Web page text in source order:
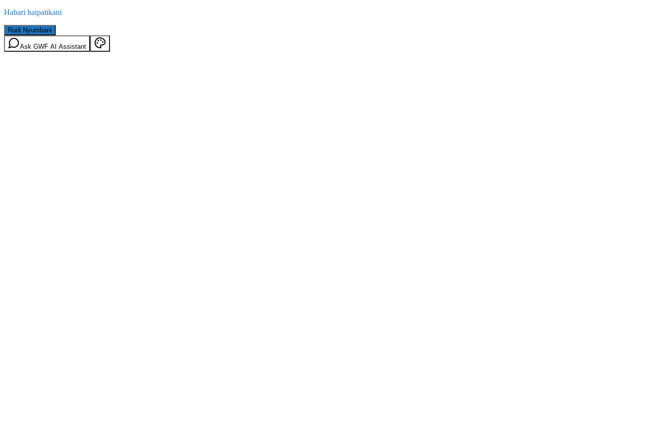
Habari haipatikani
Rudi Nyumbani
Ask GWF AI Assistant